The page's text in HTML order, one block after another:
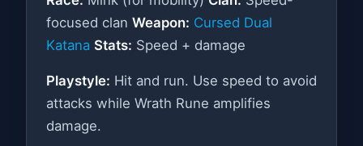
focused clan Weapon: Cursed Dual
Katana Stats: Speed + damage
Playstyle: Hit and run. Use speed to avoid
attacks while Wrath Rune amplifies
damage.